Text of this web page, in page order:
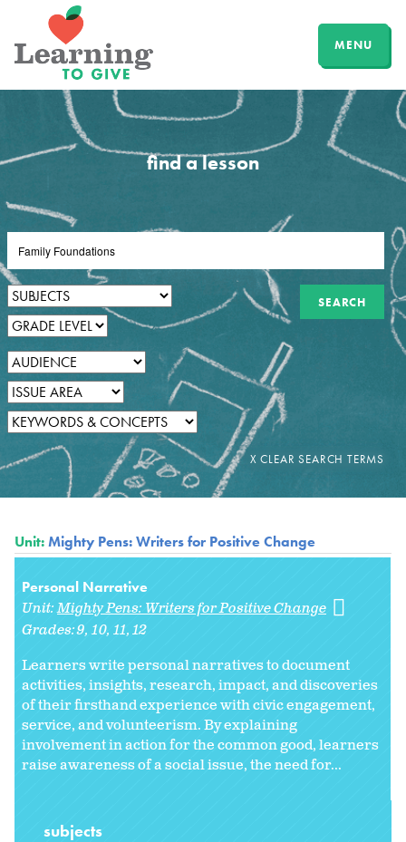
MENU
find a lesson
Unit:Mighty Pens: Writers for Positive Change
Personal Narrative
Unit:Mighty Pens: Writers for Positive Change
Grades:9 10 11 12
Learners write personal narratives to document
activities, insights, research, impact, and discoveries
of their firsthand experience with civic engagement,
service, and volunteerism. By explaining
involvement in action for the common good, learners
raise awareness of a social issue, the need for...
subjects